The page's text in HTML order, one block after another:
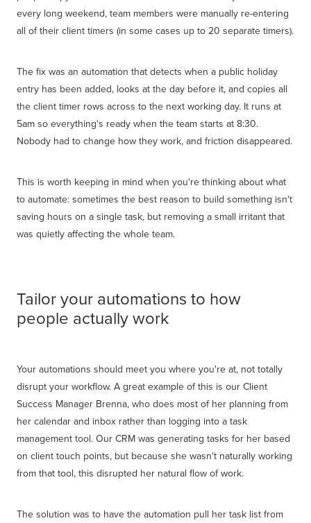
every long weekend, team members were manually re-entering
all of their client timers (in some cases up to 20 separate timers).
The fix was an automation that detects when a public holiday
entry has been added, looks at the day before it, and copies all
the client timer rows across to the next working day. It runs at
5am so everything's ready when the team starts at 8:30.
Nobody had to change how they work, and friction disappeared.
This is worth keeping in mind when you're thinking about what
to automate: sometimes the best reason to build something isn't
saving hours on a single task, but removing a small irritant that
was quietly affecting the whole team.
Tailor your automations to how
people actually work
Your automations should meet you where you're at, not totally
disrupt your workflow. A great example of this is our Client
Success Manager Brenna, who does most of her planning from
her calendar and inbox rather than logging into a task
management tool. Our CRM was generating tasks for her based
on client touch points, but because she wasn't naturally working
from that tool, this disrupted her natural flow of work.
The solution was to have the automation pull her task list from